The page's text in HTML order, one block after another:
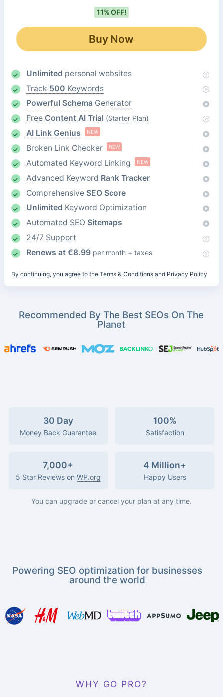
11% OFF!
Buy Now
Unlimited personal websites
Track 500 Keywords
Powerful Schema Generator
Free Content AI Trial (Starter Plan)
AI Link Genius NEW
Broken Link Checker NEW
Automated Keyword Linking NEW
Advanced Keyword Rank Tracker
Comprehensive SEO Score
Unlimited Keyword Optimization
Automated SEO Sitemaps
24/7 Support
Renews at €8.99 per month + taxes
By continuing, you agree to the Terms & Conditionsand Privacy Policy
Recommended By The Best SEOs On The
Planet
30 Day
Money Back Guarantee
100%
Satisfaction
7,000+
5 Star Reviews on WP.org
4 Million+
Happy Users
You can upgrade or cancel your plan at any time.
Powering SEO optimization for businesses
around the world
WHY GO PRO?